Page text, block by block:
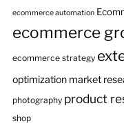
ecommerce automation
ecommerce
ecommerce strategy
optimization market
photography product
shop